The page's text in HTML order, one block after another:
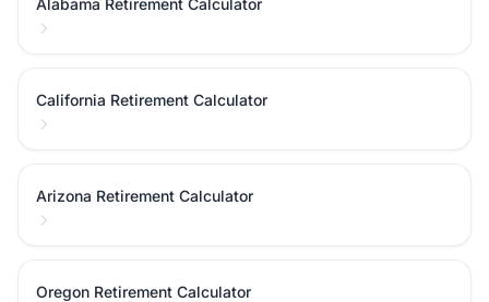
Alabama Retirement Calculator
California Retirement Calculator
Arizona Retirement Calculator
Oregon Retirement Calculator